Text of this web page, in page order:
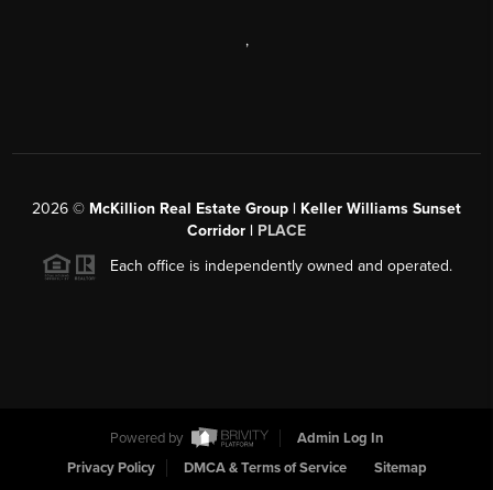
,
2026 © McKillion Real Estate Group | Keller Williams Sunset
Corridor | PLACE
Each office is independently owned and operated.
Powered by
Admin Log In
Privacy Policy
DMCA & Terms of Service Sitemap